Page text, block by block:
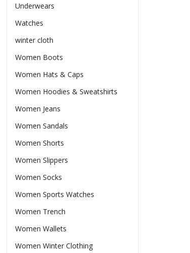
Underwears
Watches
winter cloth
Women Boots
Women Hats & Caps
Women Hoodies & Sweatshirts
Women Jeans
Women Sandals
Women Shorts
Women Slippers
Women Socks
Women Sports Watches
Women Trench
Women Wallets
Women Winter Clothing